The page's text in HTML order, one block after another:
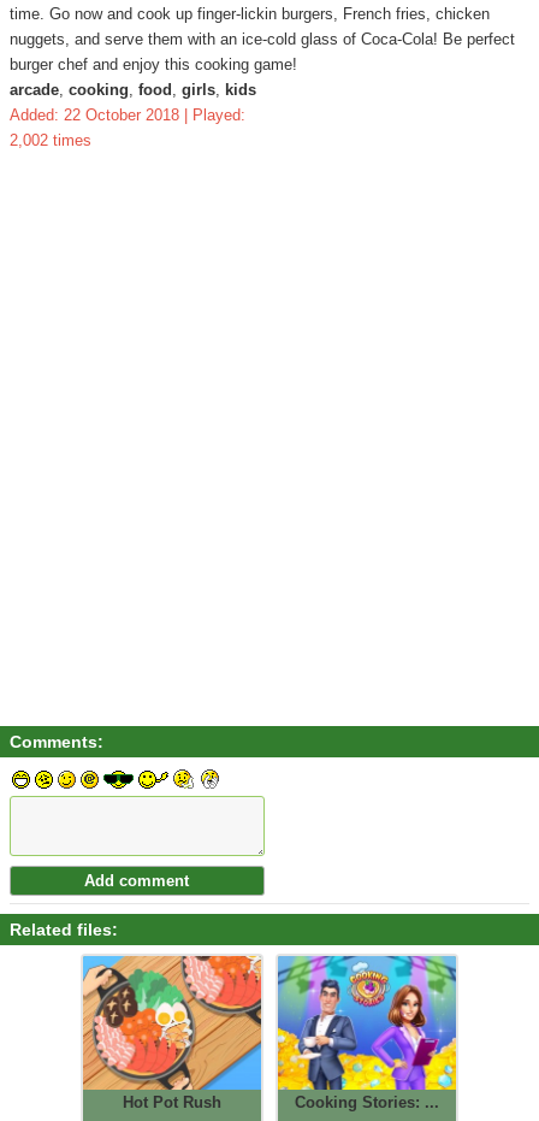
time. Go now and cook up finger-lickin burgers, French fries, chicken
nuggets, and serve them with an ice-cold glass of Coca-Cola! Be perfect
burger chef and enjoy this cooking game!
arcade, cooking, food , girls, kids
Added: 22 October 2018 | Played:
2,002 times
Comments:
Related files:
Hot Pot Rush Cooking Stories: ...